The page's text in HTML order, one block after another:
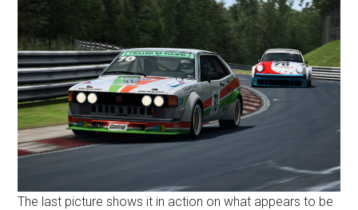
The last picture shows it in action on what appears to be